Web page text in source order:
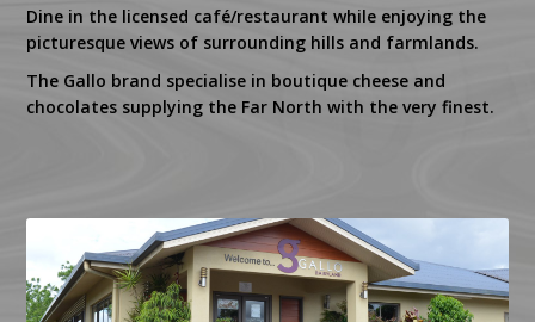
Dine in the licensed café/restaurant while enjoying the
picturesque views of surrounding hills and farmlands.
The Gallo brand specialise in boutique cheese and
chocolates supplying the Far North with the very finest.